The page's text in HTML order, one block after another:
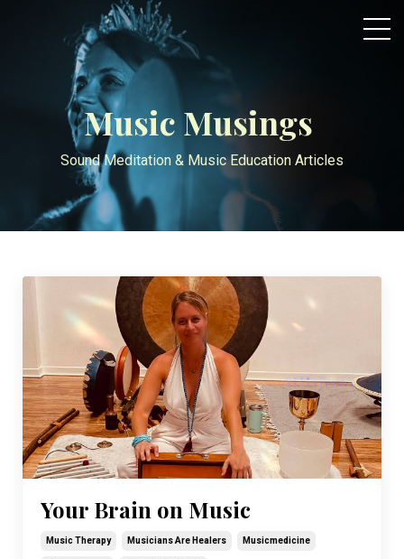
Music Musings
Sound Meditation & Music Education Articles
Your Brain on Music
Music Therapy Musicians Are Healers Musicmedicine